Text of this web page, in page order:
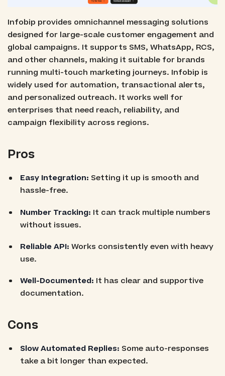
Infobip provides omnichannel messaging solutions
designed for large-scale customer engagement and
global campaigns. It supports SMS, WhatsApp, RCS,
and other channels, making it suitable for brands
running multi-touch marketing journeys. Infobip is
widely used for automation, transactional alerts,
and personalized outreach. It works well for
enterprises that need reach, reliability, and
campaign flexibility across regions.
Pros
Easy Integration: Setting it up is smooth and
hassle-free.
Number Tracking: It can track multiple numbers
without issues.
Reliable API: Works consistently even with heavy
use.
Well-Documented: It has clear and supportive
documentation.
Cons
Slow Automated Replies: Some auto-responses
take a bit longer than expected.